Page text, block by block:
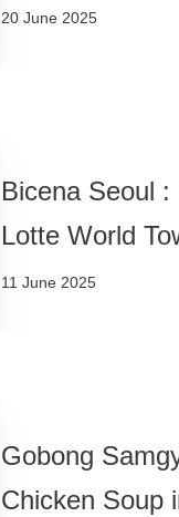
20 June 2025
Bicena Seoul
Lotte World
11 June 2025
Gobong
Chicken Soup